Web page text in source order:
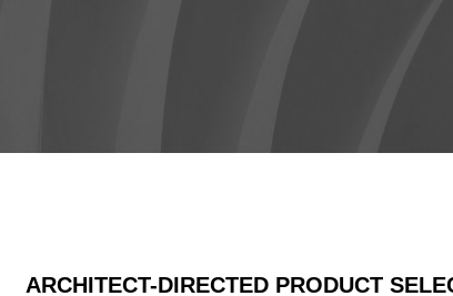
ARCHITECT-DIRECTED PRODUCT